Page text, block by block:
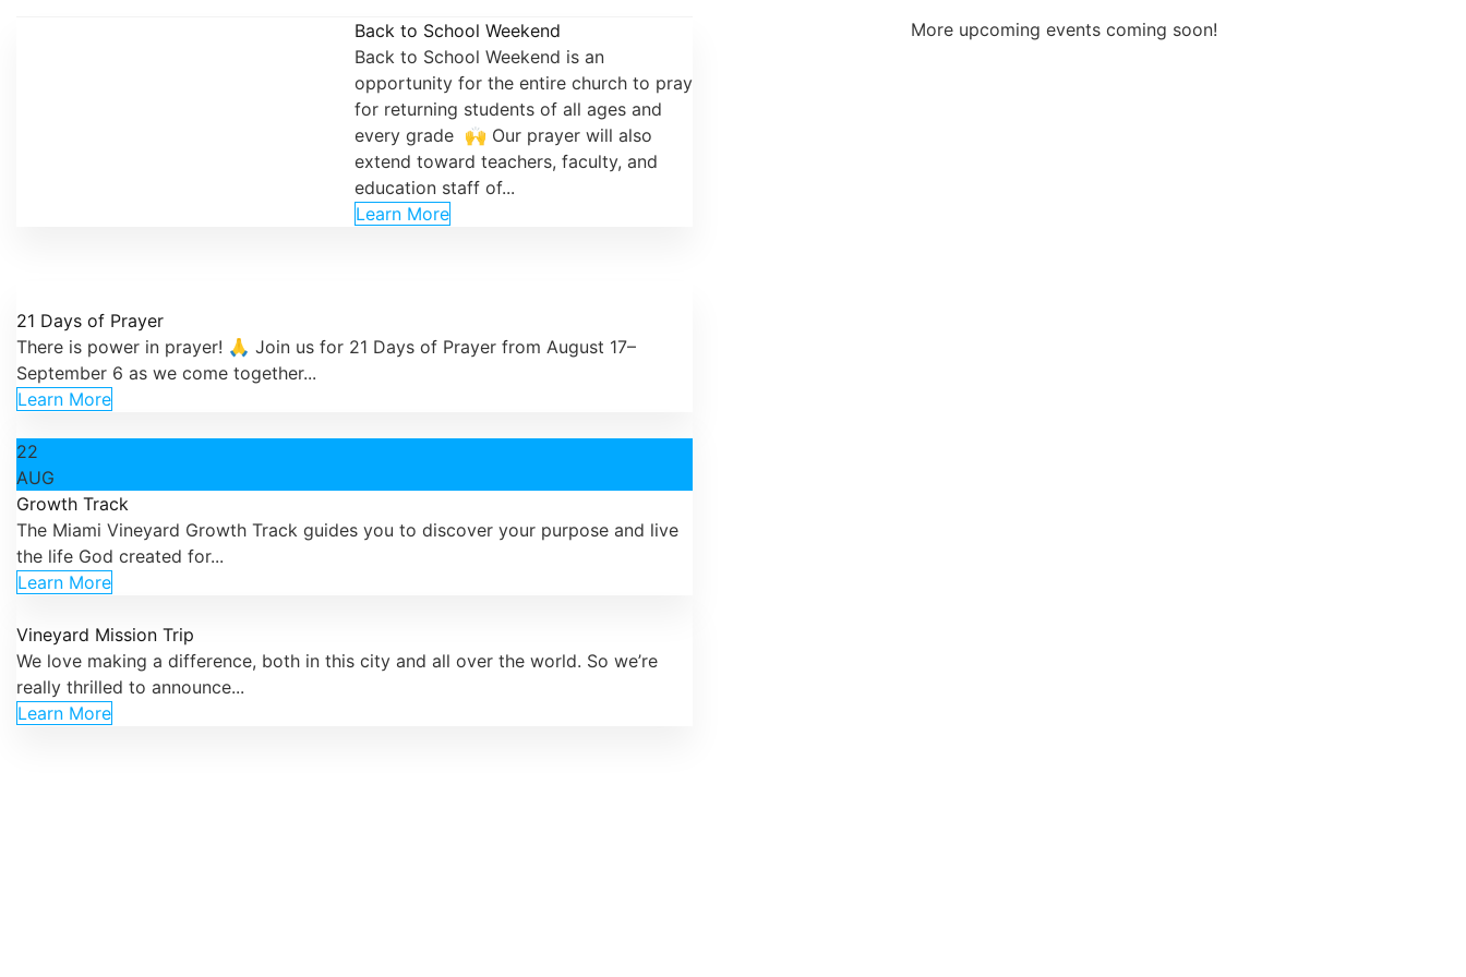
Back to School Weekend
Back to School Weekend is an
opportunity for the entire church to pray
for returning students of all ages and
every grade 🙌 Our prayer will also
extend toward teachers, faculty, and
education staff of...
Learn More
21 Days of Prayer
There is power in prayer! 🙏 Join us for 21 Days of Prayer from August 17–
September 6 as we come together...
Learn More
22
AUG
Growth Track
The Miami Vineyard Growth Track guides you to discover your purpose and live
the life God created for...
Learn More
Vineyard Mission Trip
We love making a difference, both in this city and all over the world. So we’re
really thrilled to announce...
Learn More
More upcoming events coming soon!